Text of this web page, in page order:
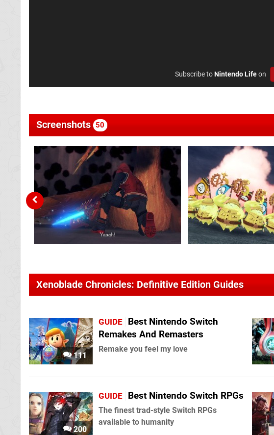
Subscribe toNintendo Lifeon
Screenshots 50
Xenoblade Chronicles: Definitive Edition Guides
111
GUIDE Best Nintendo Switch
Remakes And Remasters
Remake you feel my love
200
GUIDE Best Nintendo Switch RPGs
The finest trad-style Switch RPGs
available to humanity